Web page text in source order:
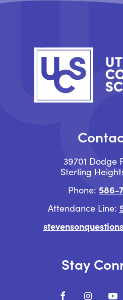
39701 Dodge
Sterling
Phone: 586-
Attendance Line:
Stay
FacebookInstagram